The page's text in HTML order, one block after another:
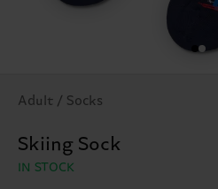
Adult / Socks
Skiing Sock
IN STOCK